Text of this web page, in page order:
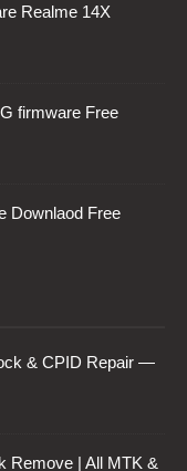
Realme 14X
firmware Free
Downlaod Free
& CPID Repair —
Remove | All MTK &